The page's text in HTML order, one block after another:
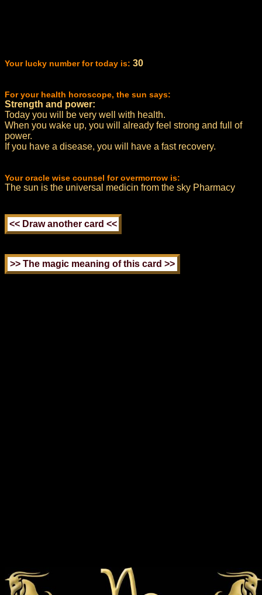
Your lucky number for today is: 30
For your health horoscope, the sun says:
Strength and power:
Today you will be very well with health.
When you wake up, you will already feel strong and full of
power.
If you have a disease, you will have a fast recovery.
Your oracle wise counsel for overmorrow is:
The sun is the universal medicin from the sky Pharmacy